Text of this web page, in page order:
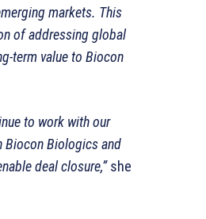
markets. This
of addressing global
term value to Biocon
to work with our
Biocon Biologics and
deal closure,”she